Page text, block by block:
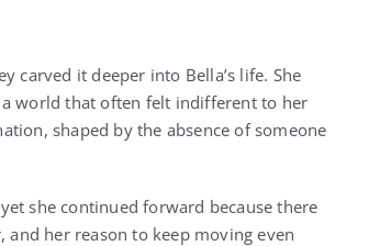
carved it deeper into Bella’s life. She
world that often felt indifferent to her
shaped by the absence of someone
she continued forward because there
and her reason to keep moving even